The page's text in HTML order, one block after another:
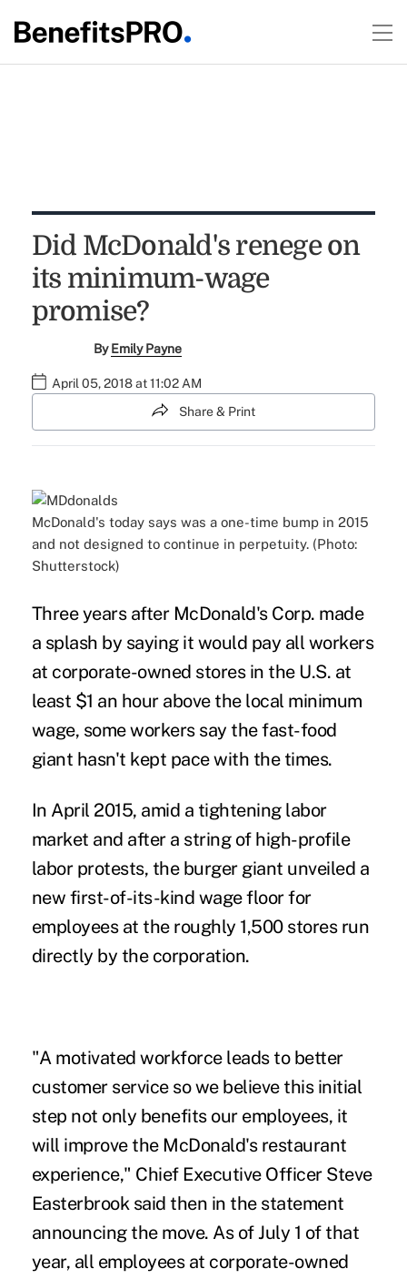
Did McDonald's renege on
its minimum-wage
promise?
ByEmily Payne
April 05, 2018 at 11:02 AM
Share & Print
McDonald's today says was a one-time bump in 2015
and not designed to continue in perpetuity. (Photo:
Shutterstock)
Three years after McDonald's Corp. made
a splash by saying it would pay all workers
at corporate-owned stores in the U.S. at
least $1 an hour above the local minimum
wage, some workers say the fast-food
giant hasn't kept pace with the times.
In April 2015, amid a tightening labor
market and after a string ofhigh-profile
labor protests, the burger giant unveiled a
new first-of-its-kind wage floor for
employees at the roughly 1,500 stores run
directly by the corporation.
"A motivated workforce leads to better
customer service so we believe this initial
step not only benefits our employees, it
will improve the McDonald's restaurant
experience," Chief Executive Officer Steve
Easterbrook said then in the statement
announcing the move. As of July 1 of that
year, all employees at corporate-owned